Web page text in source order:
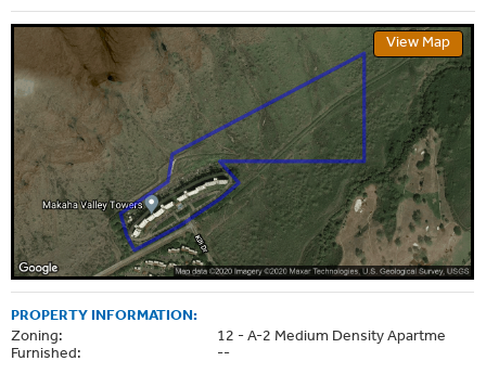
View Map
PROPERTY INFORMATION:
Zoning:
12 - A-2 Medium Density Apartme
Furnished:
--